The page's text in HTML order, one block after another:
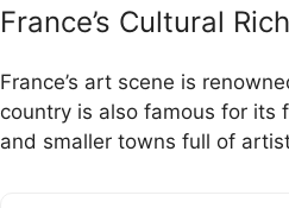
France’s Cultural
France’s art scene is
country is also famous for its
and smaller towns full of